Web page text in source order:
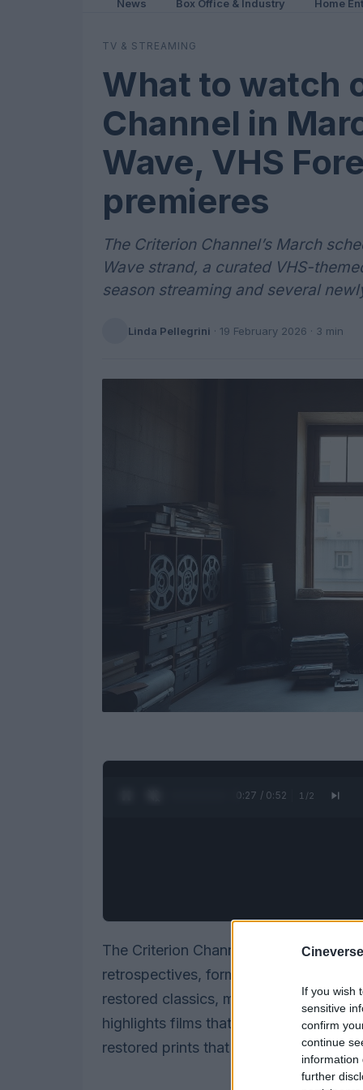
If you wish
sensitive
confirm
continue
information
further
News Box Office & Industry Home
TV & STREAMING
What to watch
Channel in
Wave, VHS
premieres
The Criterion Channel’s March
Wave strand, a curated VHS-
season streaming and several
Linda Pellegrini · 19 February 2026 · 3 min
0:28 / 0:52 1 /2
The Criterion Channel’s March slate
retrospectives, format-driven deep
restored classics, modern auteurs
highlights films that pushed
restored prints that expand the